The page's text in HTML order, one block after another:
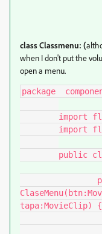
class Classmenu: (
when I don't put the
open a menu.
package
tapa:MovieClip) {